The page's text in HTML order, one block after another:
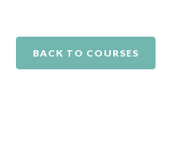
BACK TO COURSES